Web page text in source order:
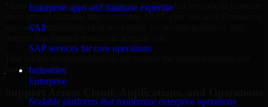
Enterprise apps and database expertise
SAP
SAP services for core operations
Industries
Enterprise
Scalable platforms that modernize enterprise operations
Many organizations receive generic findings but struggle to translate
approach emphasizes clear next steps, ownership guidance, and
just for reporting.